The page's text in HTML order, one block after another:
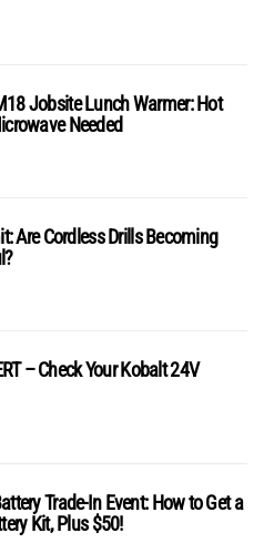
Jobsite Lunch Warmer: Hot
Needed
Are Cordless Drills Becoming
– Check Your Kobalt 24V
Trade-In Event: How to Get a
Kit, Plus $50!